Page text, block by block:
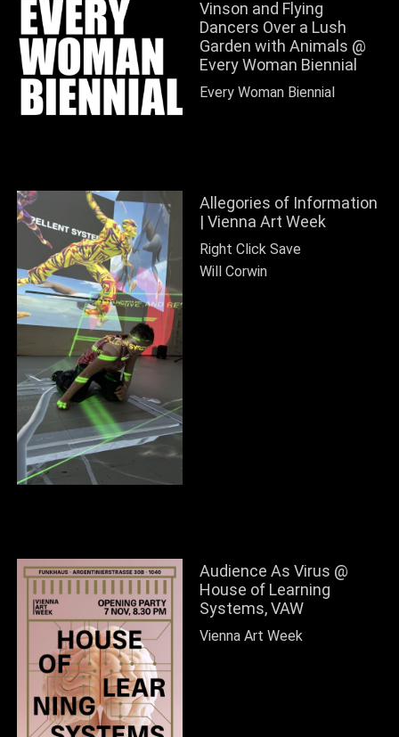
Vinson and Flying
Dancers Over a Lush
Garden with Animals @
Every Woman Biennial
Every Woman Biennial
Allegories of Information
| Vienna Art Week
Right Click Save
Will Corwin
Audience As Virus @
House of Learning
Systems, VAW
Vienna Art Week